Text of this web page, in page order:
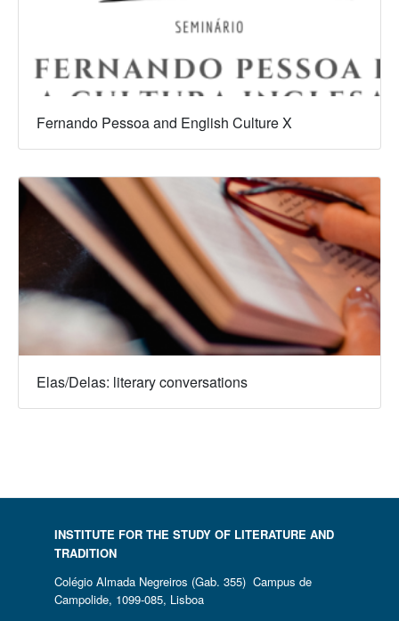
Fernando Pessoa and English Culture X
Elas/Delas: literary conversations
INSTITUTE FOR THE STUDY OF LITERATURE AND
TRADITION
Colégio Almada Negreiros (Gab. 355) Campus de
Campolide, 1099-085, Lisboa